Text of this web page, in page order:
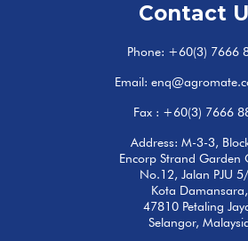
Contact
Phone: +60(3) 7666
Email:
Fax : +60(3) 7666
Address: M-3-3,
Encorp Strand Garden
No.12, Jalan PJU
Kota Damansara,
47810 Petaling
Selangor,